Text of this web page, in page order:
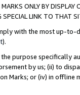
ONLY BY
SPECIAL LINK TO THAT
with the most up-
).
purpose specifically
by us; (ii) to
Marks; or (iv) in offline